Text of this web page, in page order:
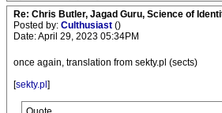
Re: Chris Butler, Jagad Guru, Science of
Posted by: Culthusiast ()
Date: April 29, 2023 05:34PM
once again, translation from sekty.pl (sects)
[sekty.pl ]